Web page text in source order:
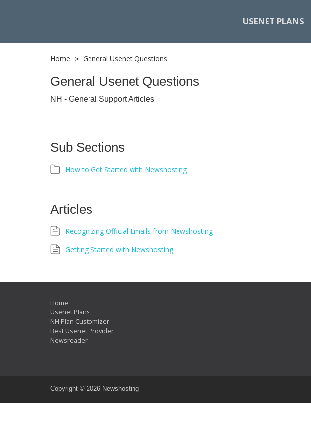
USENET PLANS
Home > General Usenet Questions
General Usenet Questions
NH - General Support Articles
Sub Sections
How to Get Started with Newshosting
Articles
Recognizing Official Emails from Newshosting
Getting Started with Newshosting
Home
Usenet Plans
NH Plan Customizer
Best Usenet Provider
Newsreader
Copyright © 2026 Newshosting